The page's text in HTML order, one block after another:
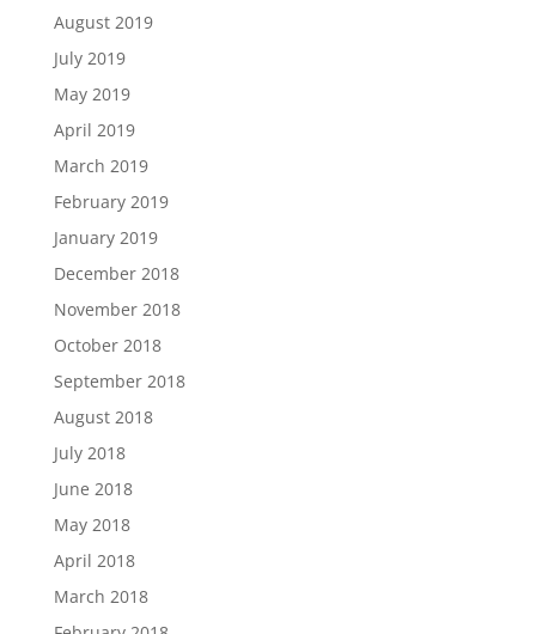
August 2019
July 2019
May 2019
April 2019
March 2019
February 2019
January 2019
December 2018
November 2018
October 2018
September 2018
August 2018
July 2018
June 2018
May 2018
April 2018
March 2018